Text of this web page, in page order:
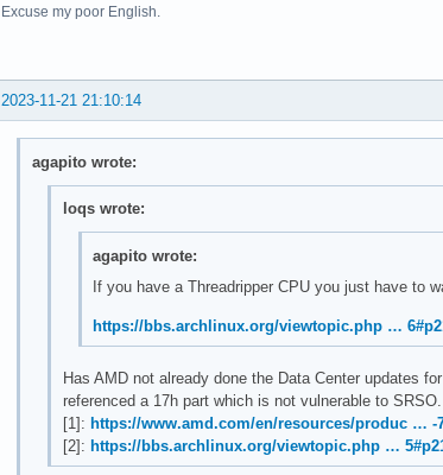
Excuse my poor English.
2023-11-21 21:10:14
agapito wrote:
loqs wrote:
agapito wrote:
If you have a Threadripper CPU you just have to
https://bbs.archlinux.org/viewtopic.php …
Has AMD not already done the Data Center updates
referenced a 17h part which is not vulnerable to SRSO.
[1]: https://www.amd.com/en/resources/produc … -
[2]: https://bbs.archlinux.org/viewtopic.php …